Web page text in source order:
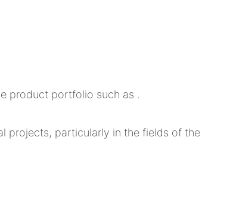
product portfolio such as .
projects, particularly in the fields of the